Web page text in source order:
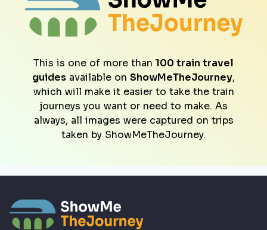
This is one of more than 100 train travel
guides available on ShowMeTheJourney,
which will make it easier to take the train
journeys you want or need to make. As
always, all images were captured on trips
taken by ShowMeTheJourney.